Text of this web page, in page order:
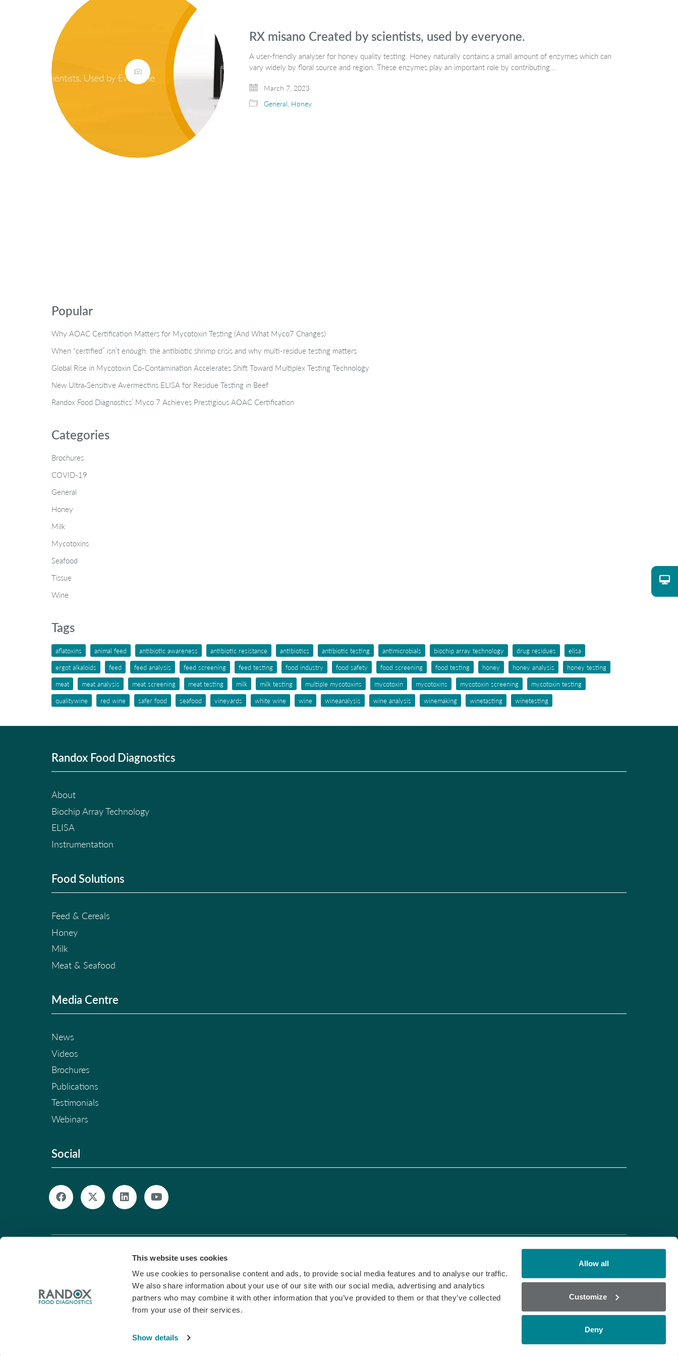
This website uses cookies
We use cookies to personalise content and ads, to provide social media features and to analyse our traffic.
We also share information about your use of our site with our social media, advertising and analytics
partners who may combine it with other information that you’ve provided to them or that they’ve collected
from your use of their services.
Show details
Allow all
Customize
Deny
RX misano Created by scientists, used by everyone.
A user-friendly analyser for honey quality testing. Honey naturally contains a small amount of enzymes which can
vary widely by floral source and region. These enzymes play an important role by contributing…
March 7, 2023
General Honey
Popular
Why AOAC Certification Matters for Mycotoxin Testing (And What Myco7 Changes)
When “certified” isn’t enough: the antibiotic shrimp crisis and why multi-residue testing matters
Global Rise in Mycotoxin Co-Contamination Accelerates Shift Toward Multiplex Testing Technology
New Ultra‑Sensitive Avermectins ELISA for Residue Testing in Beef
Randox Food Diagnostics’ Myco 7 Achieves Prestigious AOAC Certification
Categories
Brochures
COVID-19
General
Honey
Milk
Mycotoxins
Seafood
Tissue
Wine
Tags
aflatoxins animal feed antibiotic awareness antibiotic resistance antibiotics antibiotic testing antimicrobials biochip array technology drug residues
elisa
ergot alkaloids
feed feed analysis feed screening feed testing food industry food safety food screening food testing honey honey analysis
honey testing
meat
meat analysis meat screening meat testing milk milk testing multiple mycotoxins mycotoxin mycotoxins mycotoxin screening
mycotoxin testing
qualitywine
red wine safer food seafood vineyards white wine wine wineanalysis wine analysis winemaking winetasting winetesting
Randox Food Diagnostics
About
Biochip Array Technology
ELISA
Instrumentation
Food Solutions
Feed & Cereals
Honey
Milk
Meat & Seafood
Media Centre
News
Videos
Brochures
Publications
Testimonials
Webinars
Social
© Copyright 2026. All Rights Reserved. |Privacy & Cookies